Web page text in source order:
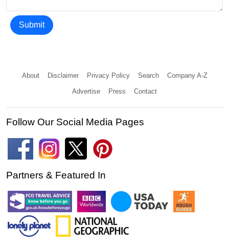
Submit
About Disclaimer Privacy Policy Search Company A-Z
Advertise Press Contact
Follow Our Social Media Pages
Partners & Featured In